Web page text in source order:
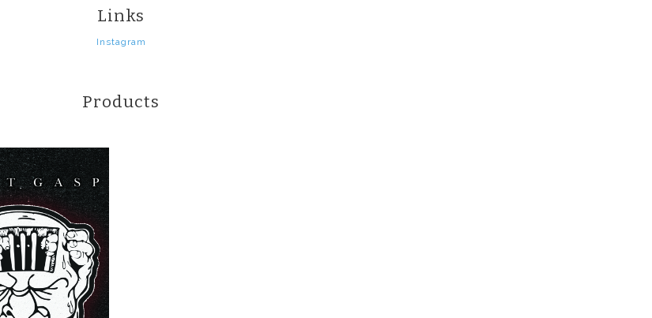
Links
Instagram
Products